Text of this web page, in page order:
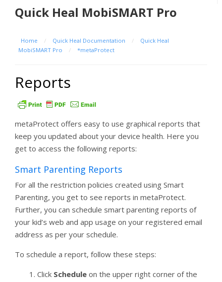
Quick Heal MobiSMART Pro
Home / Quick Heal Documentation /
Quick Heal
MobiSMART Pro
/ *metaProtect
Reports
metaProtect offers easy to use graphical reports that
keep you updated about your device health. Here you
get to access the following reports:
Smart Parenting Reports
For all the restriction policies created using Smart
Parenting, you get to see reports in metaProtect.
Further, you can schedule smart parenting reports of
your kid’s web and app usage on your registered email
address as per your schedule.
To schedule a report, follow these steps:
Click Schedule on the upper right corner of the